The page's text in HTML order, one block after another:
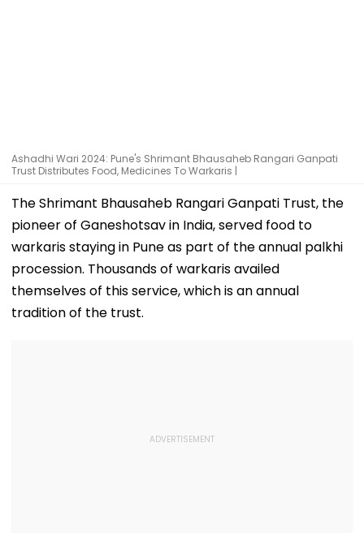
Ashadhi Wari 2024: Pune's Shrimant Bhausaheb Rangari Ganpati
Trust Distributes Food, Medicines To Warkaris |
The Shrimant Bhausaheb Rangari Ganpati Trust, the
pioneer of Ganeshotsav in India, served food to
warkaris staying in Pune as part of the annual palkhi
procession. Thousands of warkaris availed
themselves of this service, which is an annual
tradition of the trust.